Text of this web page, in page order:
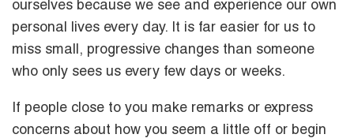
ourselves because we see and experience our own
personal lives every day. It is far easier for us to
miss small, progressive changes than someone
who only sees us every few days or weeks.
If people close to you make remarks or express
concerns about how you seem a little off or begin